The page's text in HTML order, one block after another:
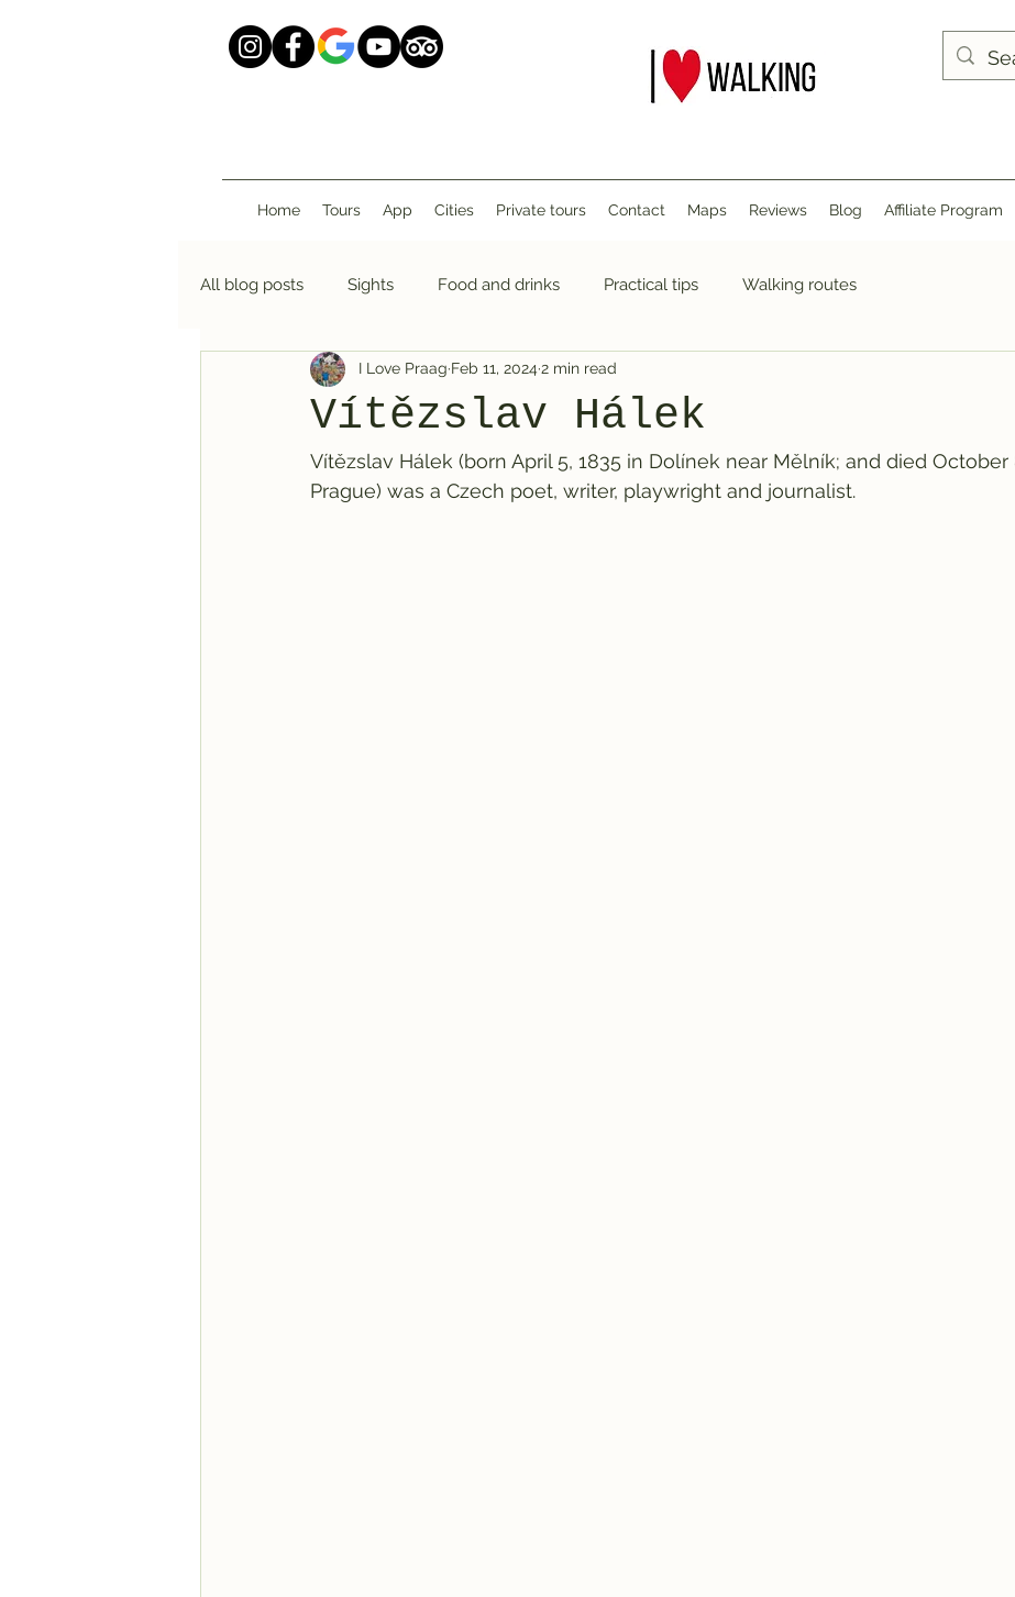
Home Tours App Cities Private tours Contact Maps Reviews Blog Affiliate Program
All blog posts Sights Food and drinks Practical tips Walking routes
Vítězslav Hálek
I Love Praag Feb 11, 2024 2 min read
Vítězslav Hálek (born April 5, 1835 in Dolínek near Mělník; and died October
Prague) was a Czech poet, writer, playwright and journalist.